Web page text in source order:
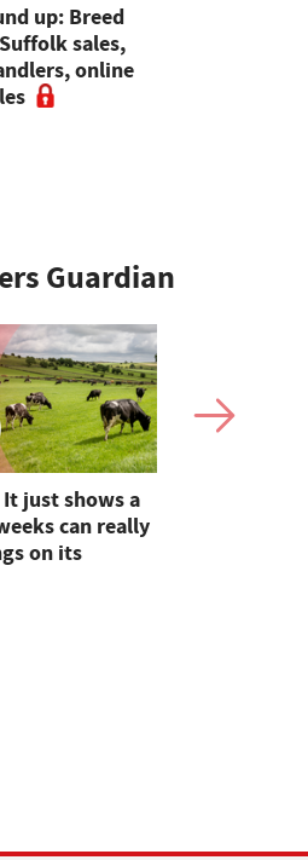
up: Breed
sales,
online
Guardian
just shows a
can really
on its